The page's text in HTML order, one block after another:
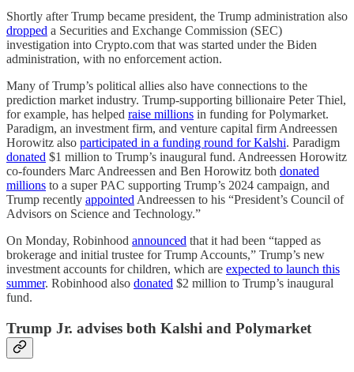
Shortly after Trump became president, the Trump administration also
dropped a Securities and Exchange Commission (SEC)
investigation into Crypto.com that was started under the Biden
administration, with no enforcement action.
Many of Trump’s political allies also have connections to the
prediction market industry. Trump-supporting billionaire Peter Thiel,
for example, has helped raise millions in funding for Polymarket.
Paradigm, an investment firm, and venture capital firm Andreessen
Horowitz also participated in a funding round for Kalshi. Paradigm
donated $1 million to Trump’s inaugural fund. Andreessen Horowitz
co-founders Marc Andreessen and Ben Horowitz both donated
millions to a super PAC supporting Trump’s 2024 campaign, and
Trump recently appointed Andreessen to his “President’s Council of
Advisors on Science and Technology.”
On Monday, Robinhood announced that it had been “tapped as
brokerage and initial trustee for Trump Accounts,” Trump’s new
investment accounts for children, which are expected to launch this
summer. Robinhood also donated $2 million to Trump’s inaugural
fund.
Trump Jr. advises both Kalshi and Polymarket